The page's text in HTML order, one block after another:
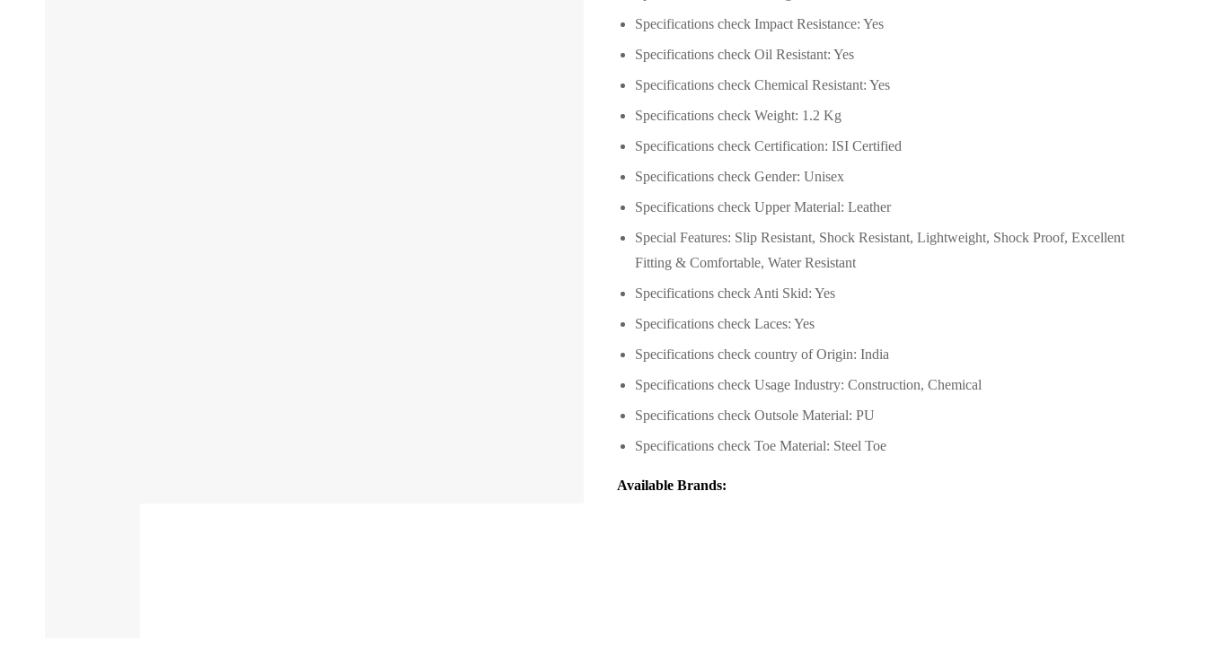
Specifications check Impact Resistance: Yes
Specifications check Oil Resistant: Yes
Specifications check Chemical Resistant: Yes
Specifications check Weight: 1.2 Kg
Specifications check Certification: ISI Certified
Specifications check Gender: Unisex
Specifications check Upper Material: Leather
Special Features: ‎Slip Resistant, Shock Resistant, Lightweight, Shock Proof, Excellent
Fitting & Comfortable, Water Resistant
Specifications check Anti Skid: Yes
Specifications check Laces: Yes
Specifications check country of Origin: India
Specifications check Usage Industry: Construction, Chemical
Specifications check Outsole Material: PU
Specifications check Toe Material: Steel Toe
Available Brands: